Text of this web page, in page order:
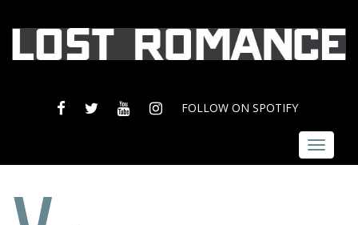
FACEBOOK
TWITTERYOUTUBEINSTAGRAM
FOLLOW ON SPOTIFY
Toggle